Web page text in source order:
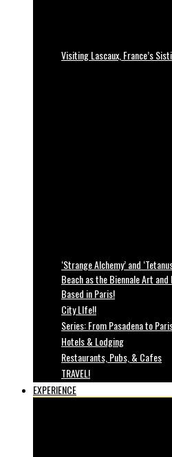
Visiting Lascaux, France’s
‘Strange Alchemy’ and
Beach as the Biennale Art
Based in Paris!
City LIfe!!
Series: From Pasadena to
Hotels & Lodging
Restaurants, Pubs, & Cafes
TRAVEL!
EXPERIENCE